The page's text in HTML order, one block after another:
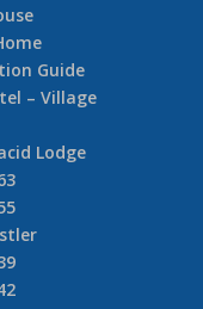
Guide
– Village
Lodge